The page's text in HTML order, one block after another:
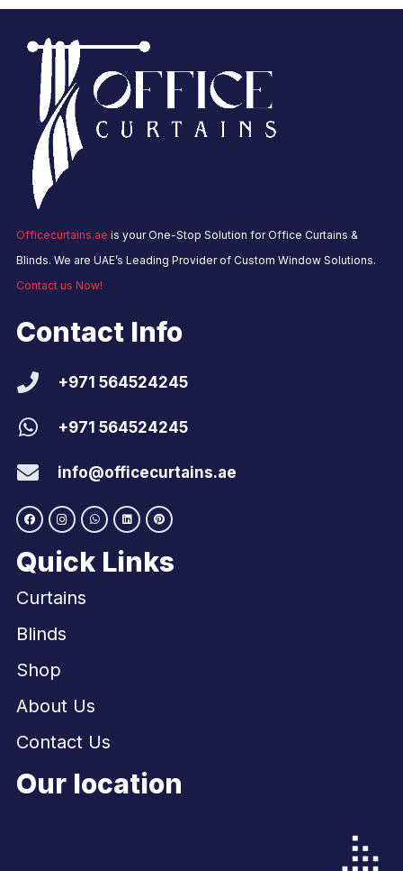
Officecurtains.ae is your One-Stop Solution for Office Curtains &
Blinds. We are UAE’s Leading Provider of Custom Window Solutions.
Contact us Now!
Contact Info
+971 564524245
+971 564524245
info@officecurtains.ae
Quick Links
Curtains
Blinds
Shop
About Us
Contact Us
Our location